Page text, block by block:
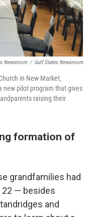
Newsroom / Gulf States Newsroom
in New Market,
new pilot program that gives
raising their
formation of
grandfamilies had
22 — besides
and